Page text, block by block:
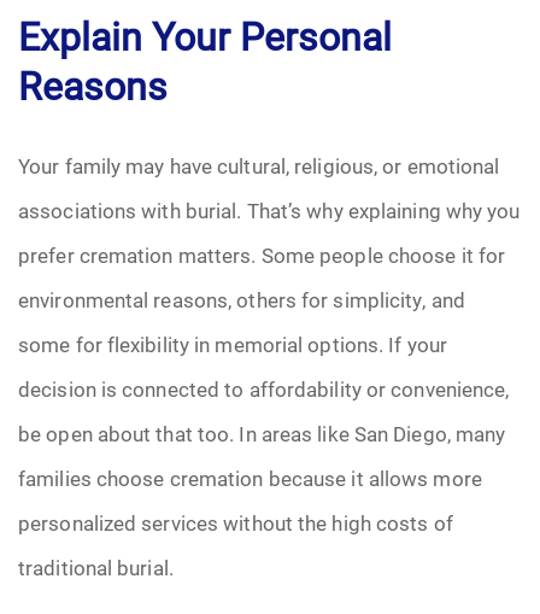
Explain Your Personal
Reasons
Your family may have cultural, religious, or emotional
associations with burial. That’s why explaining why you
prefer cremation matters. Some people choose it for
environmental reasons, others for simplicity, and
some for flexibility in memorial options. If your
decision is connected to affordability or convenience,
be open about that too. In areas like San Diego, many
families choose cremation because it allows more
personalized services without the high costs of
traditional burial.